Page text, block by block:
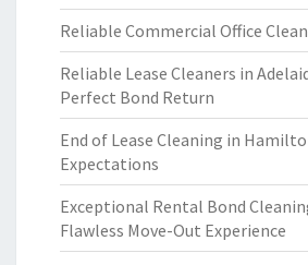
Reliable Commercial Office
Reliable Lease Cleaners in
Perfect Bond Return
End of Lease Cleaning in
Expectations
Exceptional Rental Bond
Flawless Move-Out Experience